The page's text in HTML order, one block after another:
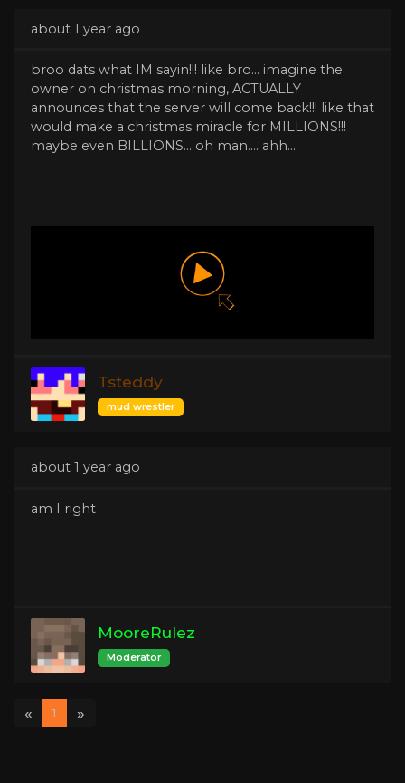
about 1 year ago
broo dats what IM sayin!!! like bro... imagine the
owner on christmas morning, ACTUALLY
announces that the server will come back!!! like that
would make a christmas miracle for MILLIONS!!!
maybe even BILLIONS... oh man.... ahh...
Tsteddy
mud wrestler
about 1 year ago
am I right
MooreRulez
Moderator
« 1 »